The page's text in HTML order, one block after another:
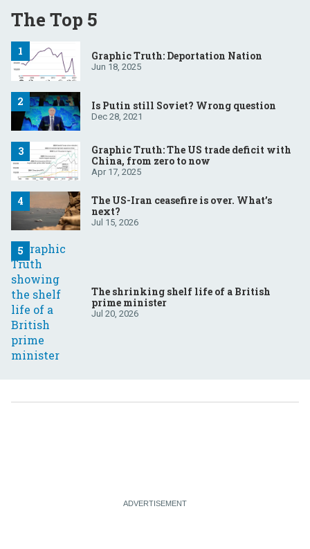
The Top 5
Graphic Truth: Deportation Nation
Jun 18, 2025
Is Putin still Soviet? Wrong question
Dec 28, 2021
Graphic Truth: The US trade deficit with
China, from zero to now
Apr 17, 2025
The US-Iran ceasefire is over. What’s
next?
Jul 15, 2026
The shrinking shelf life of a British
prime minister
Jul 20, 2026